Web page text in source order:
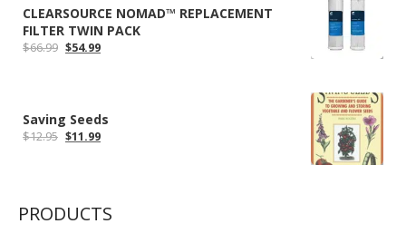
CLEARSOURCE NOMAD™ REPLACEMENT
FILTER TWIN PACK
$66.99 Original
$54.99Current
Saving Seeds
$12.95 Original
$11.99Current
PRODUCTS